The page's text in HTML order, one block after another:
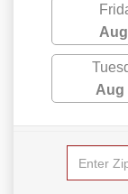
Aug